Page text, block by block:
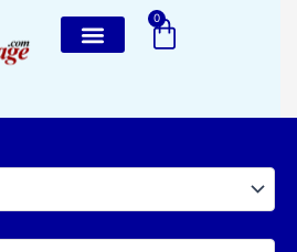
0
Cart